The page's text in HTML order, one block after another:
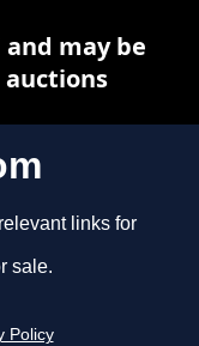
links for
sale.
Policy
may be